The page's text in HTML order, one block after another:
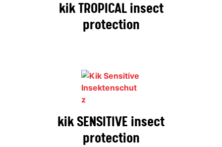
kik TROPICAL insect
protection
kik SENSITIVE insect
protection